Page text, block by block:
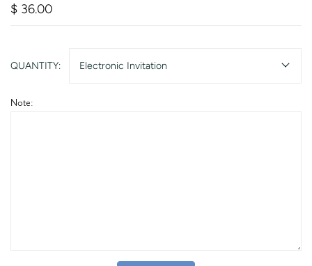
$ 36.00
QUANTITY: Electronic Invitation
Note: